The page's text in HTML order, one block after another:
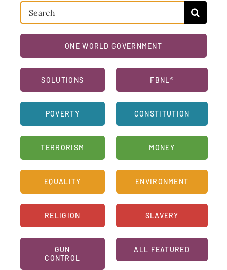
Search
for:
ONE WORLD GOVERNMENT
SOLUTIONS
POVERTY
TERRORISM
EQUALITY
RELIGION
GUN
CONTROL
FBNL®
CONSTITUTION
MONEY
ENVIRONMENT
SLAVERY
ALL FEATURED